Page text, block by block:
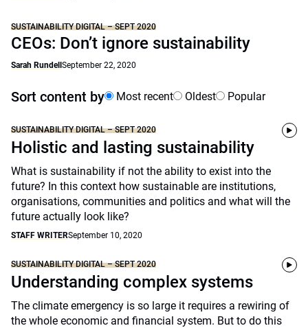
SUSTAINABILITY DIGITAL – SEPT 2020
CEOs: Don’t ignore sustainability
Sarah Rundell September 22, 2020
Sort content by Most recent Oldest Popular
SUSTAINABILITY DIGITAL – SEPT 2020
Holistic and lasting sustainability
What is sustainability if not the ability to exist into the
future? In this context how sustainable are institutions,
organisations, communities and politics and what will the
future actually look like?
STAFF WRITERSeptember 10, 2020
SUSTAINABILITY DIGITAL – SEPT 2020
Understanding complex systems
The climate emergency is so large it requires a rewiring of
the whole economic and financial system. But to do this